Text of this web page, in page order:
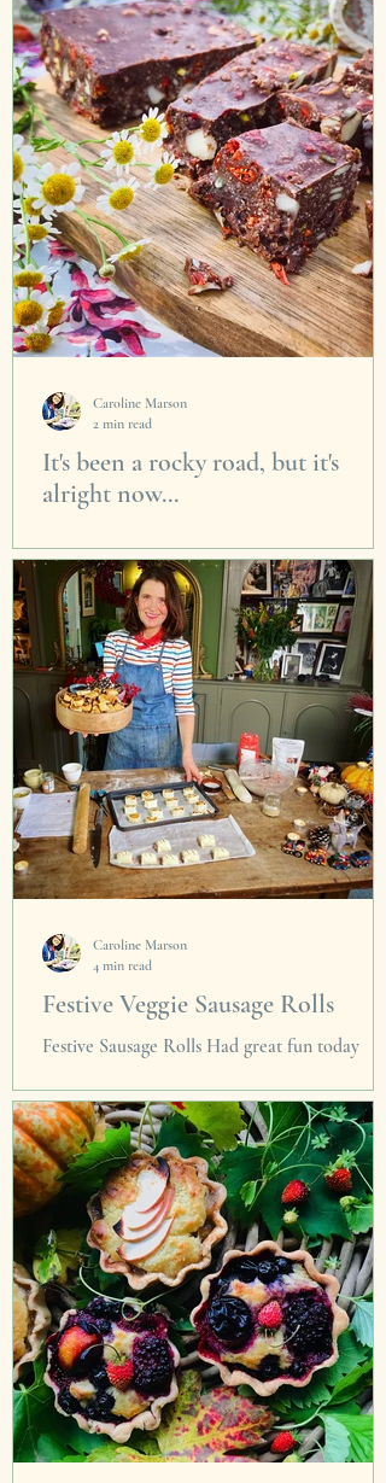
It's been a rocky road, but it's
alright now...
but looking on the bright side of life. There is
always time for a morsel of this magic...
Caroline Marson
2 min read
Festive Veggie Sausage Rolls
Festive Sausage Rolls Had great fun today
from my home. These little rolls of joy are
the...
Caroline Marson
4 min read